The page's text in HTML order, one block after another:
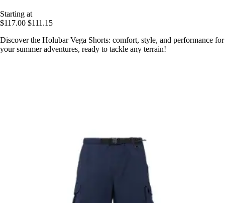
Starting at
$117.00 $111.15
Discover the Holubar Vega Shorts: comfort, style, and performance for
your summer adventures, ready to tackle any terrain!